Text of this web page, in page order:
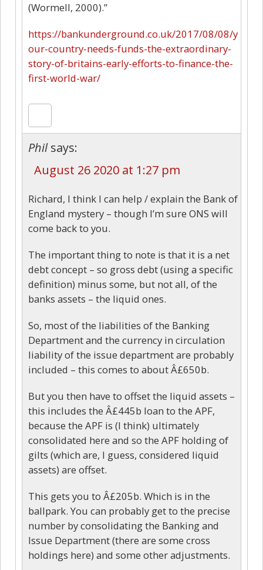
(Wormell, 2000).”
https://bankunderground.co.uk/2017/08/08/y
our-country-needs-funds-the-extraordinary-
story-of-britains-early-efforts-to-finance-the-
first-world-war/
Phil says:
August 26 2020 at 1:27 pm
Richard, I think I can help / explain the Bank of
England mystery – though I’m sure ONS will
come back to you.
The important thing to note is that it is a net
debt concept – so gross debt (using a specific
definition) minus some, but not all, of the
banks assets – the liquid ones.
So, most of the liabilities of the Banking
Department and the currency in circulation
liability of the issue department are probably
included – this comes to about Â£650b.
But you then have to offset the liquid assets –
this includes the Â£445b loan to the APF,
because the APF is (I think) ultimately
consolidated here and so the APF holding of
gilts (which are, I guess, considered liquid
assets) are offset.
This gets you to Â£205b. Which is in the
ballpark. You can probably get to the precise
number by consolidating the Banking and
Issue Department (there are some cross
holdings here) and some other adjustments.